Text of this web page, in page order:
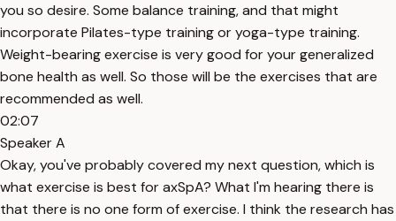
you so desire. Some balance training, and that might
incorporate Pilates-type training or yoga-type training.
Weight-bearing exercise is very good for your generalized
bone health as well. So those will be the exercises that are
recommended as well.
02:07
Speaker A
Okay, you've probably covered my next question, which is
what exercise is best for axSpA? What I'm hearing there is
that there is no one form of exercise. I think the research has